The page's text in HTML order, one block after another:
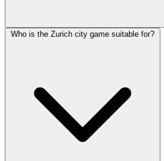
Who is the Zurich city game suitable for?